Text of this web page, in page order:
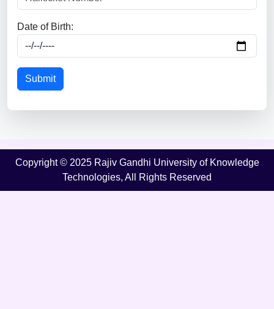
Date of Birth:
Submit
Copyright © 2025 Rajiv Gandhi University of Knowledge
Technologies, All Rights Reserved